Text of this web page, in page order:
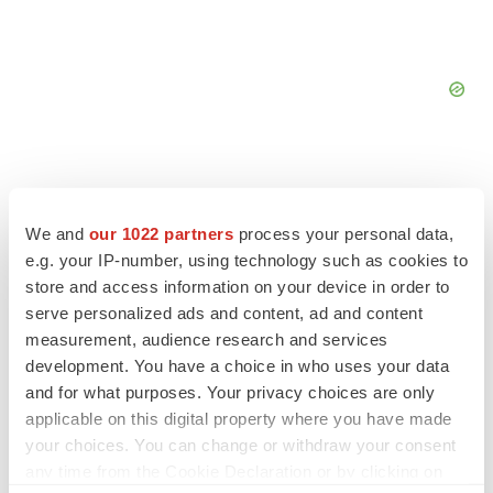
We and our 1022 partners process your personal data,
e.g. your IP-number, using technology such as cookies to
store and access information on your device in order to
serve personalized ads and content, ad and content
measurement, audience research and services
development. You have a choice in who uses your data
and for what purposes. Your privacy choices are only
applicable on this digital property where you have made
your choices. You can change or withdraw your consent
LATEST